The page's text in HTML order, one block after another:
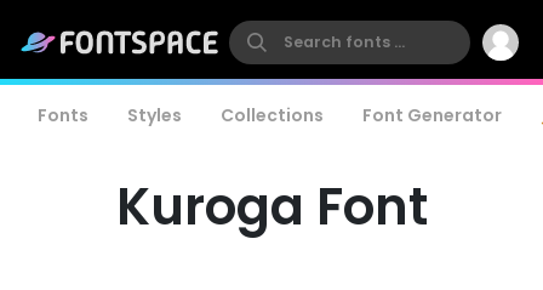
Fonts Styles Collections Font Generator
Kuroga Font